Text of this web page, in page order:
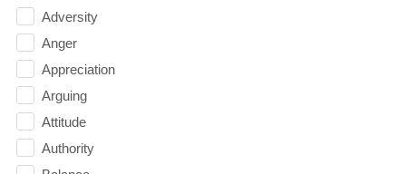
Adversity
Anger
Appreciation
Arguing
Attitude
Authority